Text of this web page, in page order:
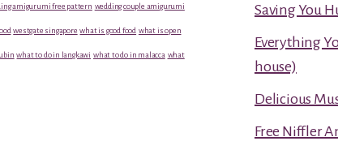
amigurumi free pattern wedding couple amigurumi
westgate singapore what is good food what is open
what to do in langkawi what to do in malacca what
Saving You
Everything
house)
Delicious
Free Niffler